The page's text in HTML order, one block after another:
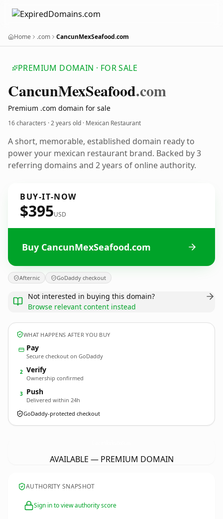
Home .com CancunMexSeafood.com
PREMIUM DOMAIN · FOR SALE
CancunMexSeafood.com
Premium .com domain for sale
16 characters ·2 years old · Mexican Restaurant
A short, memorable, established domain ready to
power your mexican restaurant brand. Backed by 3
referring domains and 2 years of online authority.
BUY-IT-NOW
$395USD
Buy CancunMexSeafood.com
Afternic GoDaddy checkout
Not interested in buying this domain?
Browse relevant content instead
WHAT HAPPENS AFTER YOU BUY
Pay
Secure checkout on GoDaddy
2 Verify
Ownership confirmed
3 Push
Delivered within 24h
GoDaddy-protected checkout
AVAILABLE — PREMIUM DOMAIN
AUTHORITY SNAPSHOT
Sign in to view authority score